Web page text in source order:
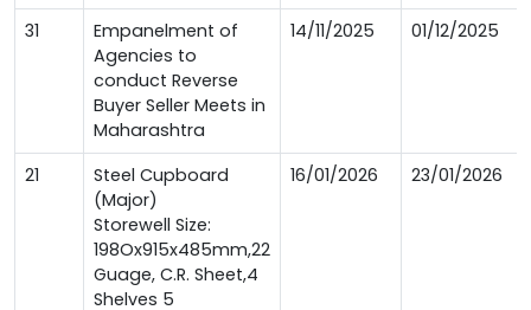
31
Empanelment of
Agencies to
conduct Reverse
Buyer Seller Meets in
Maharashtra
14/11/2025 01/12/2025
21
Steel Cupboard
(Major)
Storewell Size:
198Ox915x485mm,22
Guage, C.R. Sheet,4
Shelves 5
16/01/2026 23/01/2026